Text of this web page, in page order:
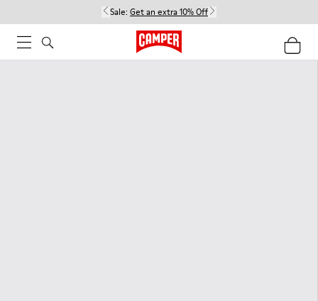
Sale: Get an extra 10% Off